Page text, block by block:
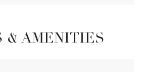
& AMENITIES